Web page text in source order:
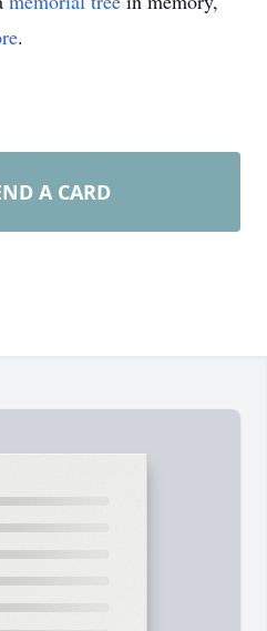
.
A CARD